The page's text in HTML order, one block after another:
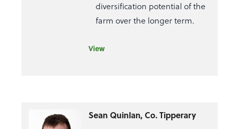
diversification potential of the
farm over the longer term.
View
Sean Quinlan, Co. Tipperary